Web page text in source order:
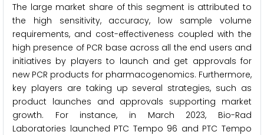
The large market share of this segment is attributed to
the high sensitivity, accuracy, low sample volume
requirements, and cost-effectiveness coupled with the
high presence of PCR base across all the end users and
initiatives by players to launch and get approvals for
new PCR products for pharmacogenomics. Furthermore,
key players are taking up several strategies, such as
product launches and approvals supporting market
growth. For instance, in March 2023, Bio-Rad
Laboratories launched PTC Tempo 96 and PTC Tempo